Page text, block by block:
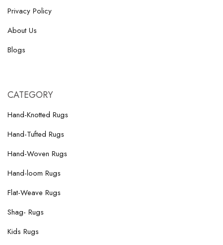
Privacy Policy
About Us
Blogs
CATEGORY
Hand-Knotted Rugs
Hand-Tufted Rugs
Hand-Woven Rugs
Hand-loom Rugs
Flat-Weave Rugs
Shag- Rugs
Kids Rugs